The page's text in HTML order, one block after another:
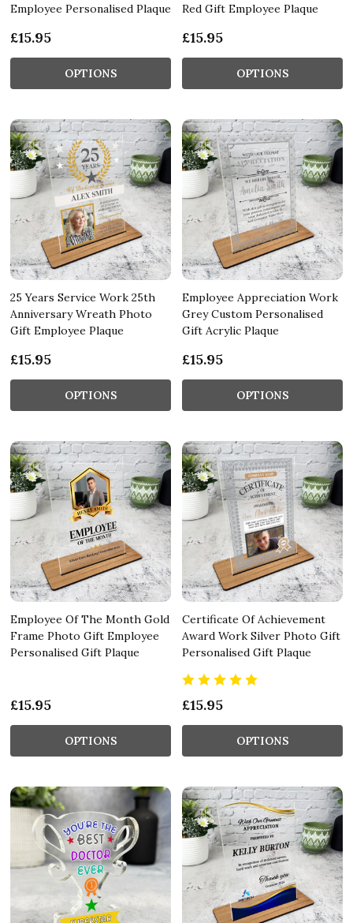
Employee Personalised Plaque
£15.95
OPTIONS
Red Gift Employee Plaque
£15.95
OPTIONS
25 Years Service Work 25th
Anniversary Wreath Photo
Gift Employee Plaque
£15.95
OPTIONS
Employee Appreciation Work
Grey Custom Personalised
Gift Acrylic Plaque
£15.95
OPTIONS
Employee Of The Month Gold
Frame Photo Gift Employee
Personalised Gift Plaque
£15.95
OPTIONS
Certificate Of Achievement
Award Work Silver Photo Gift
Personalised Gift Plaque
£15.95
OPTIONS